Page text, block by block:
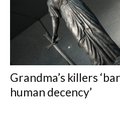
Grandma’s killers
human decency’